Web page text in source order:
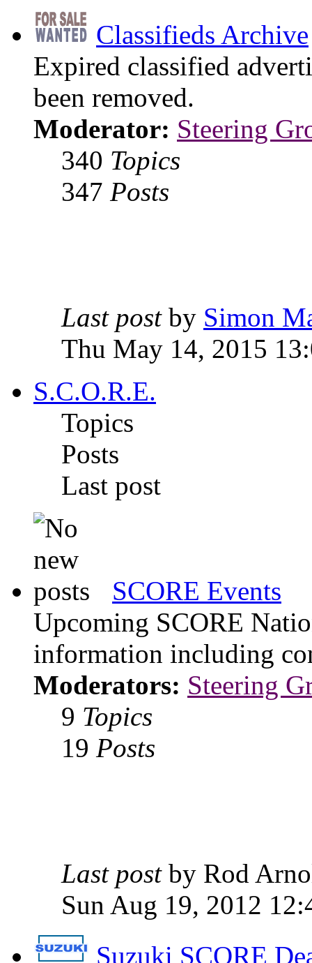
Classifieds Archive
Expired classified
been removed.
Moderator: Steering
340 Topics
347 Posts
Last postby Simon
Thu May 14, 2015
S.C.O.R.E.
Topics
Posts
Last post
SCORE Events
Upcoming SCORE
information including
Moderators: Steering
9 Topics
19 Posts
Last postby Rod
Sun Aug 19, 2012
Suzuki SCORE